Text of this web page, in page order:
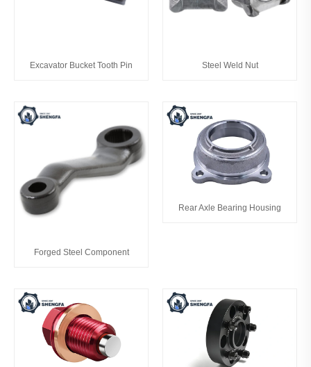
Excavator Bucket Tooth Pin Steel Weld Nut
Forged Steel Component
Rear Axle Bearing Housing